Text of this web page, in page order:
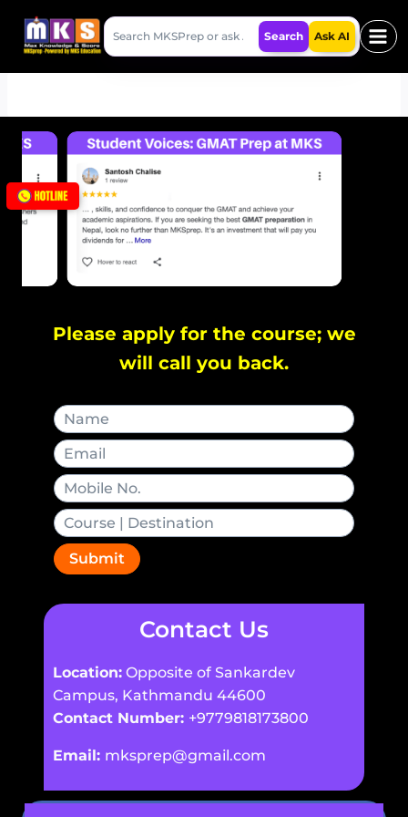
content
Search
MKSPrep
Search Ask AI
Please apply for the course; we
will call you back.
Submit
Contact Us
Location: Opposite of Sankardev
Campus, Kathmandu 44600
Contact Number: +9779818173800
Email: mksprep@gmail.com